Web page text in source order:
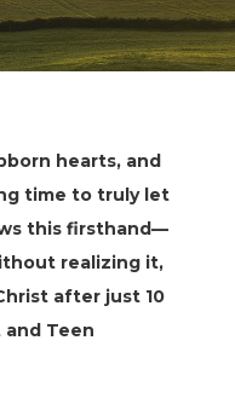
hearts, and
time to truly let
this firsthand—
realizing it,
after just 10
and Teen